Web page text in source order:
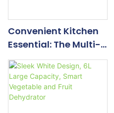
Convenient Kitchen
Essential: The Multi-
Functional Dual-
Layer Drainer